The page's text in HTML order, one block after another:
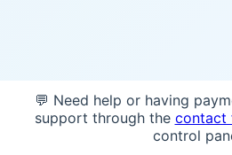
💬 Need help or having
support through the contact
control